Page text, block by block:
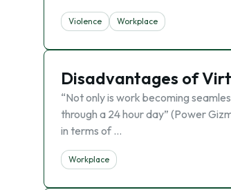
Violence Workplace
Disadvantages of
“Not only is work becoming
through a 24 hour day” (Power
in terms of …
Workplace